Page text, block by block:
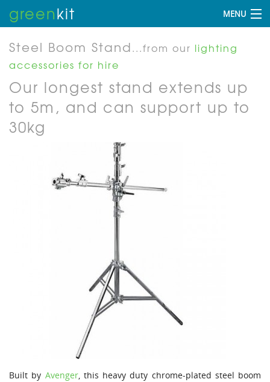
greenkit MENU
Steel Boom Stand...from our lighting
accessories for hire
Our longest stand extends up
to 5m, and can support up to
30kg
Built by Avenger, this heavy duty chrome-plated steel boom